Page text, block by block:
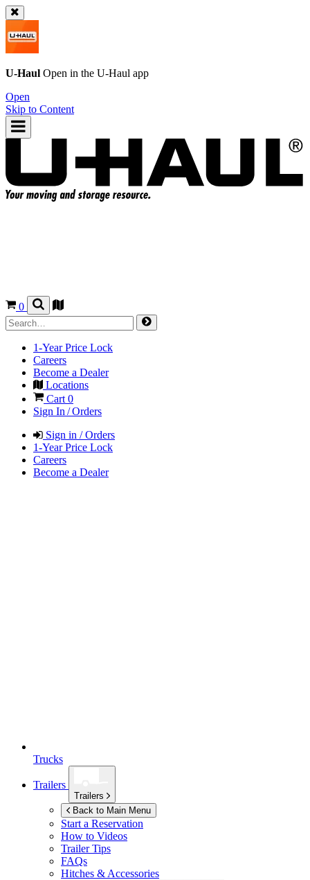
U-Haul Open in the U-Haul app
Open
Skip to Content
0
1-Year Price Lock
Careers
Become a Dealer
Locations
Cart 0
Sign In / Orders
Sign in / Orders
1-Year Price Lock
Careers
Become a Dealer
Trucks
Trailers
Trailers
Back to Main Menu
Start a Reservation
How to Videos
Trailer Tips
FAQs
Hitches & Accessories